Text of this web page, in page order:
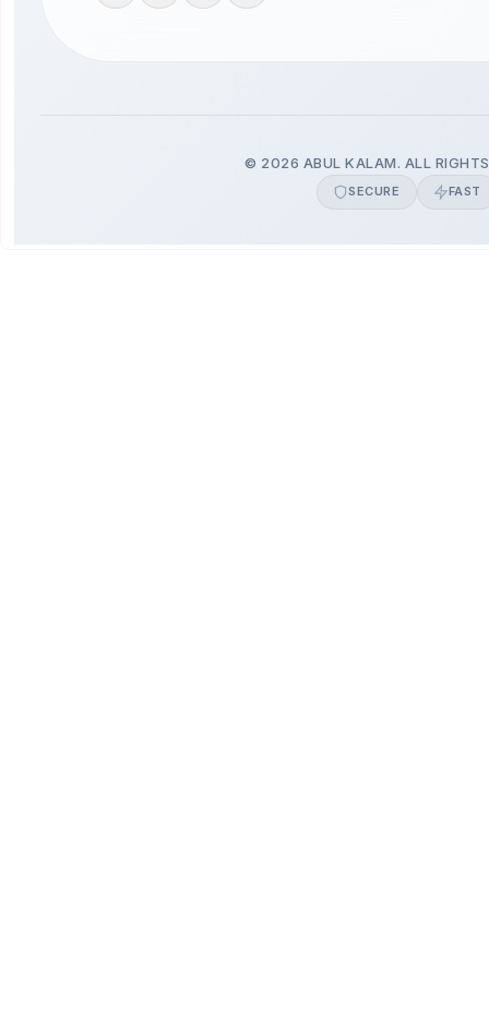
© 2026 ABUL KALAM. ALL RIGHTS
SECURE FAST